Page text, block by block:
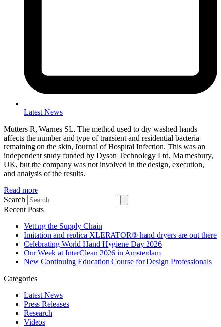
Latest News
Mutters R, Warnes SL, The method used to dry washed hands
affects the number and type of transient and residential bacteria
remaining on the skin, Journal of Hospital Infection. This was an
independent study funded by Dyson Technology Ltd, Malmesbury,
UK, but the company was not involved in the design, execution,
and analysis of the results.
Read more
Search
Recent Posts
Vetting the Supply Chain
Imitation and replica XLERATOR® hand dryers are out there
Celebrating World Hand Hygiene Day 2026
Our Week at InterClean 2026 in Amsterdam
New Continuing Education Course for Design Professionals
Categories
Latest News
Press Releases
Research
Videos